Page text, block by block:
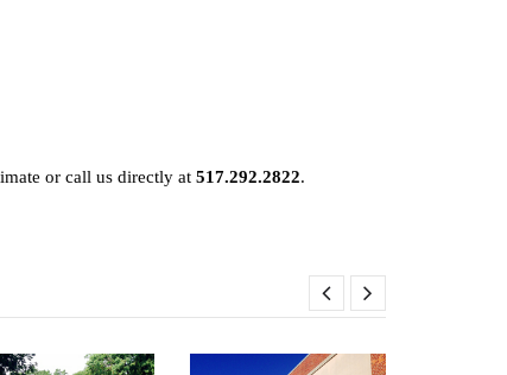
or call us directly at 517.292.2822.